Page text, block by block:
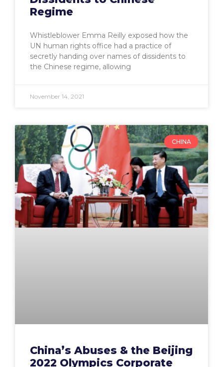
Regime
Whistleblower Emma Reilly exposed how the
UN human rights office had a practice of
secretly handing over names of dissidents to
the Chinese regime, allowing
November 14, 2021
CHINA
China’s Abuses & the Beijing
2022 Olympics Corporate